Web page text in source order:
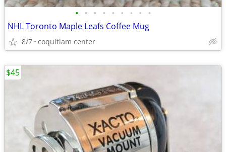
• • • • • • • • •
NHL Toronto Maple Leafs Coffee Mug
8/7 coquitlam center
$45